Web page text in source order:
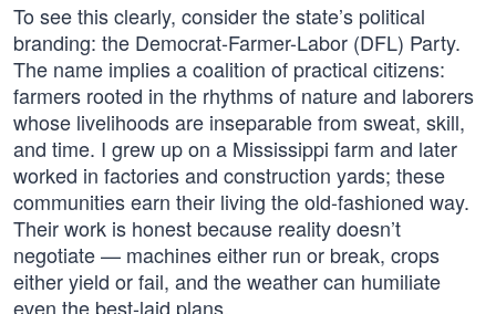
To see this clearly, consider the state’s political
branding: the Democrat-Farmer-Labor (DFL) Party.
The name implies a coalition of practical citizens:
farmers rooted in the rhythms of nature and laborers
whose livelihoods are inseparable from sweat, skill,
and time. I grew up on a Mississippi farm and later
worked in factories and construction yards; these
communities earn their living the old-fashioned way.
Their work is honest because reality doesn’t
negotiate — machines either run or break, crops
either yield or fail, and the weather can humiliate
even the best-laid plans.